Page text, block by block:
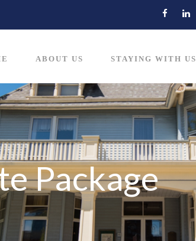
ABOUT US STAYING WITH US
Package